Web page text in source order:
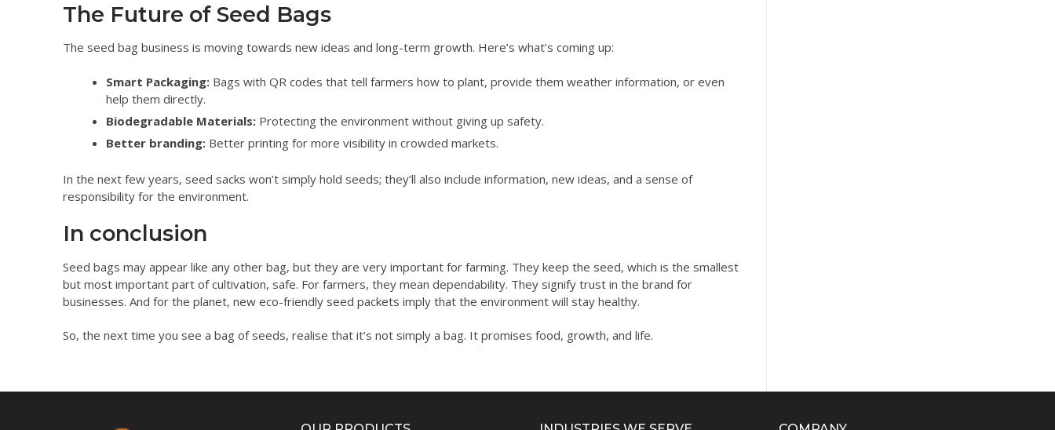
The Future of Seed Bags
The seed bag business is moving towards new ideas and long-term growth. Here’s what’s coming up:
Smart Packaging:Bags with QR codes that tell farmers how to plant, provide them weather information, or even
help them directly.
Biodegradable Materials:Protecting the environment without giving up safety.
Better branding:Better printing for more visibility in crowded markets.
In the next few years, seed sacks won’t simply hold seeds; they’ll also include information, new ideas, and a sense of
responsibility for the environment.
In conclusion
Seed bags may appear like any other bag, but they are very important for farming. They keep the seed, which is the smallest
but most important part of cultivation, safe. For farmers, they mean dependability. They signify trust in the brand for
businesses. And for the planet, new eco-friendly seed packets imply that the environment will stay healthy.
So, the next time you see a bag of seeds, realise that it’s not simply a bag. It promises food, growth, and life.